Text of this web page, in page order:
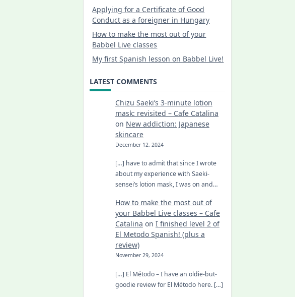
Applying for a Certificate of Good
Conduct as a foreigner in Hungary
How to make the most out of your
Babbel Live classes
My first Spanish lesson on Babbel Live!
LATEST COMMENTS
Chizu Saeki’s 3-minute lotion
mask: revisited – Cafe Catalina
on New addiction: Japanese
skincare
December 12, 2024
[…] have to admit that since I wrote
about my experience with Saeki-
sensei’s lotion mask, I was on and…
How to make the most out of
your Babbel Live classes – Cafe
Catalina on I finished level 2 of
El Metodo Spanish! (plus a
review)
November 29, 2024
[…] El Método – I have an oldie-but-
goodie review for El Método here. […]